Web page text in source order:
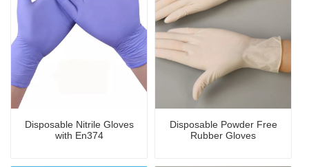
Disposable Nitrile Gloves
with En374
Disposable Powder Free
Rubber Gloves